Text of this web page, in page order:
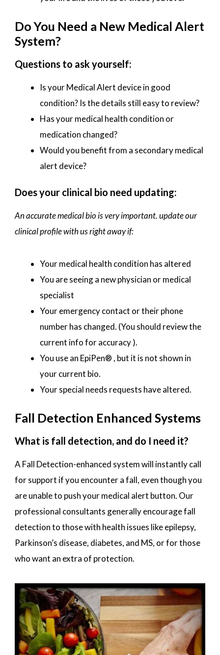
Do You Need a New Medical Alert
System?
Questions to ask yourself:
Is your Medical Alert device in good
condition? Is the details still easy to review?
Has your medical health condition or
medication changed?
Would you benefit from a secondary medical
alert device?
Does your clinical bio need updating:
An accurate medical bio is very important. update our
clinical profile with us right away if:
Your medical health condition has altered
You are seeing a new physician or medical
specialist
Your emergency contact or their phone
number has changed. (You should review the
current info for accuracy ).
You use an EpiPen® , but it is not shown in
your current bio.
Your special needs requests have altered.
Fall Detection Enhanced Systems
What is fall detection, and do I need it?
A Fall Detection-enhanced system will instantly call
for support if you encounter a fall, even though you
are unable to push your medical alert button. Our
professional consultants generally encourage fall
detection to those with health issues like epilepsy,
Parkinson’s disease, diabetes, and MS, or for those
who want an extra of protection.